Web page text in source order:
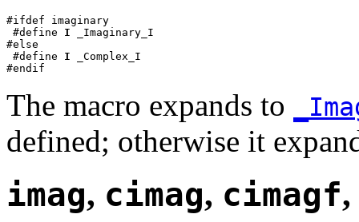
#ifdef imaginary
#define I _Imaginary_I
#else
#define I _Complex_I
#endif
The macro expands to
defined; otherwise it
imag, cimag, cimagf,